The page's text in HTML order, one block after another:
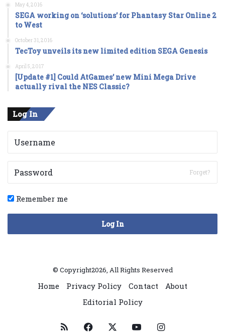
May 4, 2016
SEGA working on ‘solutions’ for Phantasy Star Online 2
to West
October 31, 2016
TecToy unveils its new limited edition SEGA Genesis
April 5, 2017
[Update #1] Could AtGames’ new Mini Mega Drive
actually rival the NES Classic?
Log In
Forget?
Remember me
Log In
© Copyright2026, All Rights Reserved
Home Privacy Policy Contact
About
Editorial Policy
RSS Facebook YouTubeInstagram